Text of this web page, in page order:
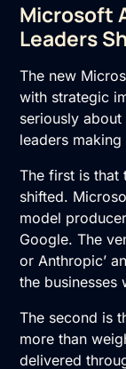
Microsoft
Leaders
The new
with strategic
seriously
leaders
The first is that
shifted.
model
Google. The
or Anthropic’
the businesses
The second is
more than
delivered